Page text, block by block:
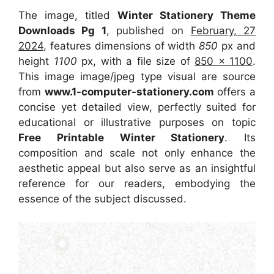
The image, titled Winter Stationery Theme
Downloads Pg 1, published on February, 27
2024, features dimensions of width 850 px and
height 1100 px, with a file size of 850 x 1100.
This image image/jpeg type visual are source
from www.1-computer-stationery.com offers a
concise yet detailed view, perfectly suited for
educational or illustrative purposes on topic
Free Printable Winter Stationery. Its
composition and scale not only enhance the
aesthetic appeal but also serve as an insightful
reference for our readers, embodying the
essence of the subject discussed.